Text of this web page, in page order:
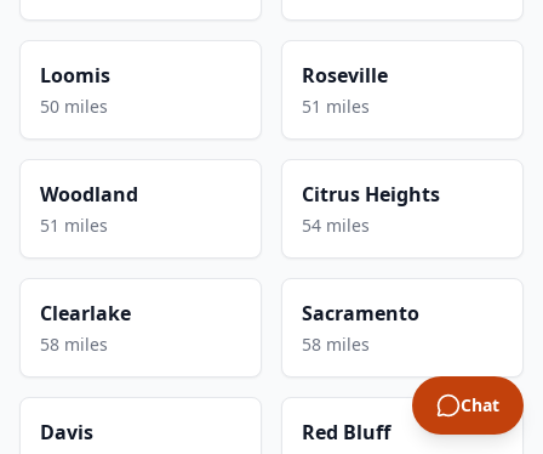
Loomis
50 miles
Roseville
51 miles
Woodland
51 miles
Citrus Heights
54 miles
Clearlake
58 miles
Sacramento
58 miles
Davis Red Bluff
Chat